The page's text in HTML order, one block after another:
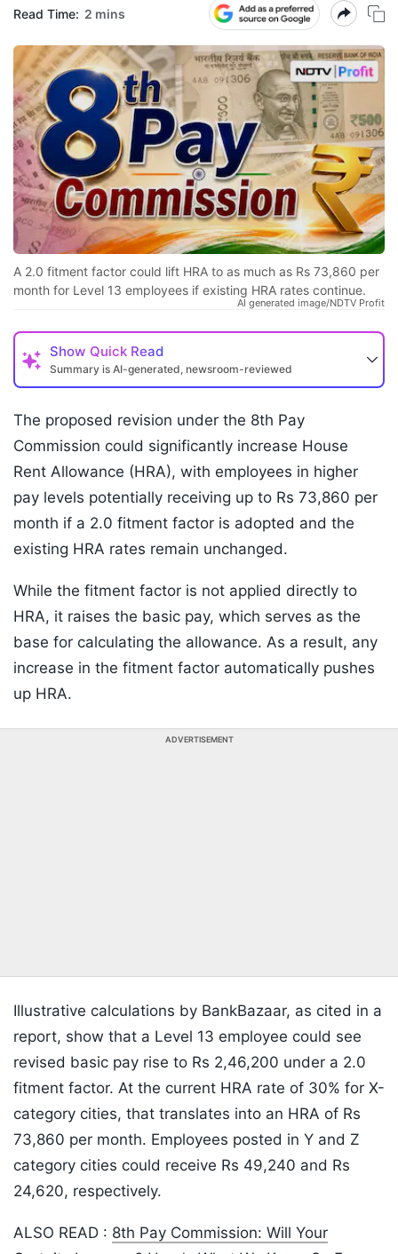
Read Time: 2 mins
A 2.0 fitment factor could lift HRA to as much as Rs 73,860 per
month for Level 13 employees if existing HRA rates continue.
AI generated image/NDTV Profit
Show Quick Read
Summary is AI-generated, newsroom-reviewed
The proposed revision under the 8th Pay
Commission could significantly increase House
Rent Allowance (HRA), with employees in higher
pay levels potentially receiving up to Rs 73,860 per
month if a 2.0 fitment factor is adopted and the
existing HRA rates remain unchanged.
While the fitment factor is not applied directly to
HRA, it raises the basic pay, which serves as the
base for calculating the allowance. As a result, any
increase in the fitment factor automatically pushes
up HRA.
ADVERTISEMENT
Illustrative calculations by BankBazaar, as cited in a
report, show that a Level 13 employee could see
revised basic pay rise to Rs 2,46,200 under a 2.0
fitment factor. At the current HRA rate of 30% for X-
category cities, that translates into an HRA of Rs
73,860 per month. Employees posted in Y and Z
category cities could receive Rs 49,240 and Rs
24,620, respectively.
ALSO READ : 8th Pay Commission: Will Your